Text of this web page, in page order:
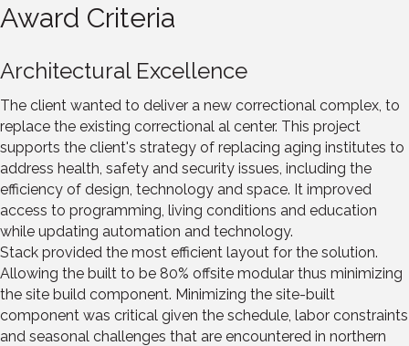
Award Criteria
Architectural Excellence
The client wanted to deliver a new correctional complex, to
replace the existing correctional al center. This project
supports the client's strategy of replacing aging institutes to
address health, safety and security issues, including the
efficiency of design, technology and space. It improved
access to programming, living conditions and education
while updating automation and technology.
Stack provided the most efficient layout for the solution.
Allowing the built to be 80% offsite modular thus minimizing
the site build component. Minimizing the site-built
component was critical given the schedule, labor constraints
and seasonal challenges that are encountered in northern